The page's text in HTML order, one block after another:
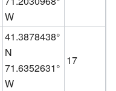
W
41.3878438°
N
71.6352631°
W
17